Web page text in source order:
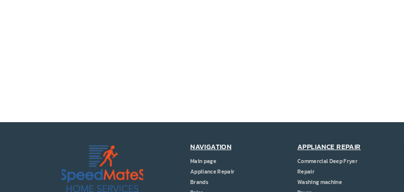
NAVIGATION
Main page
Appliance Repair
Brands
APPLIANCE REPAIR
Commercial Deep Fryer
Repair
Washing machine